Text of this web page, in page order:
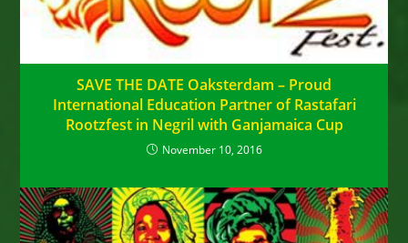
SAVE THE DATE Oaksterdam – Proud
International Education Partner of Rastafari
Rootzfest in Negril with Ganjamaica Cup
November 10, 2016